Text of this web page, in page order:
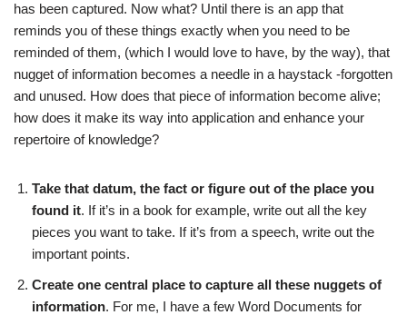
has been captured. Now what? Until there is an app that
reminds you of these things exactly when you need to be
reminded of them, (which I would love to have, by the way), that
nugget of information becomes a needle in a haystack -forgotten
and unused. How does that piece of information become alive;
how does it make its way into application and enhance your
repertoire of knowledge?
Take that datum, the fact or figure out of the place you
found it. If it’s in a book for example, write out all the key
pieces you want to take. If it’s from a speech, write out the
important points.
Create one central place to capture all these nuggets of
information. For me, I have a few Word Documents for